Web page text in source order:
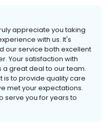
appreciate you taking
with us. It's
our service both excellent
Your satisfaction with
great deal to our team.
is to provide quality care
met your expectations.
serve you for years to